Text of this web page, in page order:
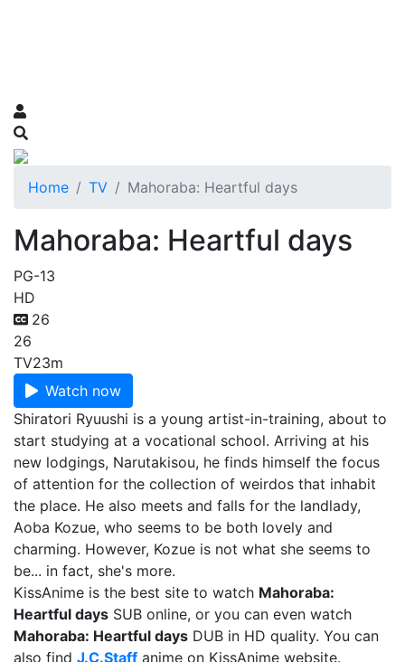
Home TV Mahoraba: Heartful days
Mahoraba: Heartful days
PG-13
HD
26
26
TV23m
Watch now
Shiratori Ryuushi is a young artist-in-training, about to
start studying at a vocational school. Arriving at his
new lodgings, Narutakisou, he finds himself the focus
of attention for the collection of weirdos that inhabit
the place. He also meets and falls for the landlady,
Aoba Kozue, who seems to be both lovely and
charming. However, Kozue is not what she seems to
be... in fact, she's more.
KissAnime is the best site to watch Mahoraba:
Heartful days SUB online, or you can even watch
Mahoraba: Heartful days DUB in HD quality. You can
also find J.C.Staff anime on KissAnime website.